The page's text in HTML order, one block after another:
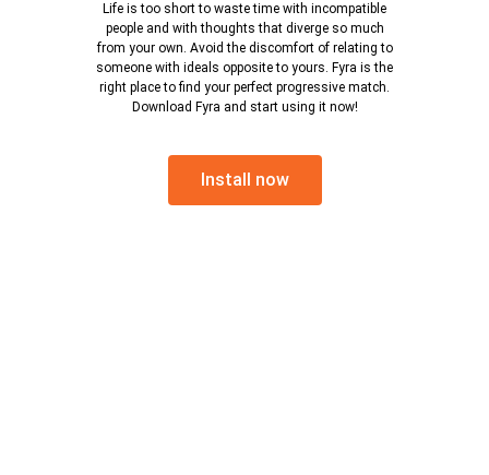
Life is too short to waste time with incompatible
people and with thoughts that diverge so much
from your own. Avoid the discomfort of relating to
someone with ideals opposite to yours. Fyra is the
right place to find your perfect progressive match.
Download Fyra and start using it now!
Install now